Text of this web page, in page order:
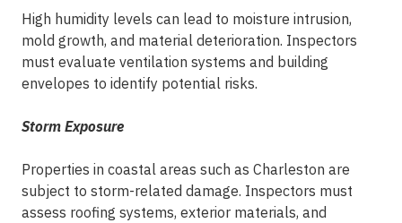
High humidity levels can lead to moisture intrusion,
mold growth, and material deterioration. Inspectors
must evaluate ventilation systems and building
envelopes to identify potential risks.
Storm Exposure
Properties in coastal areas such as Charleston are
subject to storm-related damage. Inspectors must
assess roofing systems, exterior materials, and